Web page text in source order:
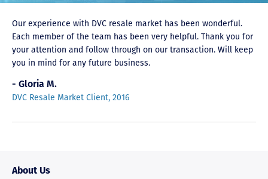
Our experience with DVC resale market has been wonderful.
Each member of the team has been very helpful. Thank you for
your attention and follow through on our transaction. Will keep
you in mind for any future business.
- Gloria M.
DVC Resale Market Client, 2016
About Us